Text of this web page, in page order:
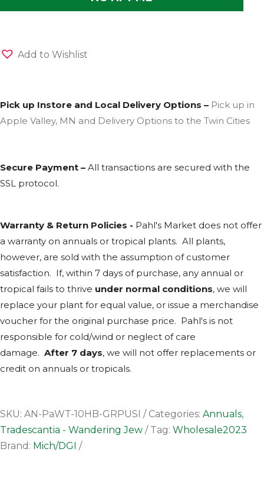
Add to Wishlist
Pick up Instore and Local Delivery Options – Pick up in
Apple Valley, MN and Delivery Options to the Twin Cities
Secure Payment – All transactions are secured with the
SSL protocol.
Warranty & Return Policies - Pahl's Market does not offer
a warranty on annuals or tropical plants. All plants,
however, are sold with the assumption of customer
satisfaction. If, within 7 days of purchase, any annual or
tropical fails to thrive under normal conditions, we will
replace your plant for equal value, or issue a merchandise
voucher for the original purchase price. Pahl's is not
responsible for cold/wind or neglect of care
damage. After 7 days, we will not offer replacements or
credit on annuals or tropicals.
SKU: AN-PaWT-10HB-GRPUSI Categories: Annuals,
Tradescantia - Wandering Jew
Tag: Wholesale2023
Brand: Mich/DGI